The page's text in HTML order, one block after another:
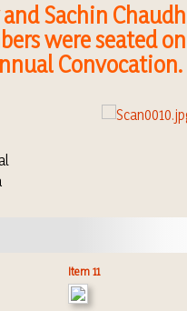
and Sachin
were seated
Convocation.
Item 11